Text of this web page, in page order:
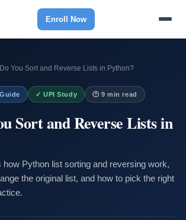
Enroll Now
You Sort and Reverse Lists in Python?
✓ UPI Study 🕐 9 min read
Sort and Reverse Lists in
Python list sorting and reversing work,
the original list, and how to pick the right